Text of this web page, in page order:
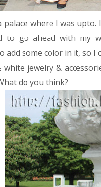
palace where I was upto.
to go ahead with my
add some color in it, so
jewelry &
do you think?